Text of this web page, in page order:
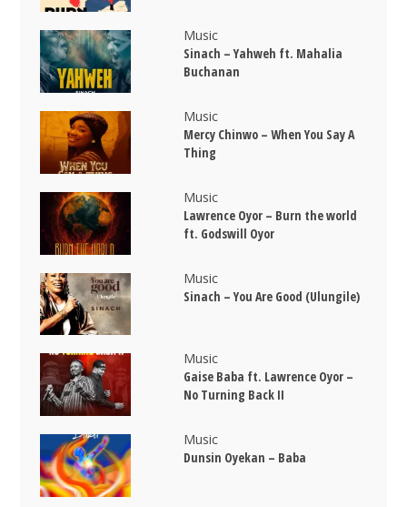
Music
Sinach – Yahweh ft. Mahalia
Buchanan
Music
Mercy Chinwo – When You Say A
Thing
Music
Lawrence Oyor – Burn the world
ft. Godswill Oyor
Music
Sinach – You Are Good (Ulungile)
Music
Gaise Baba ft. Lawrence Oyor –
No Turning Back II
Music
Dunsin Oyekan – Baba